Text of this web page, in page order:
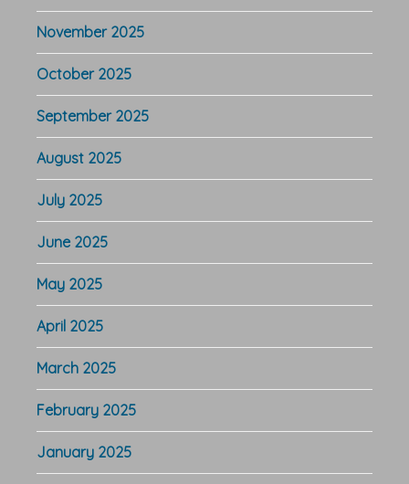
November 2025
October 2025
September 2025
August 2025
July 2025
June 2025
May 2025
April 2025
March 2025
February 2025
January 2025